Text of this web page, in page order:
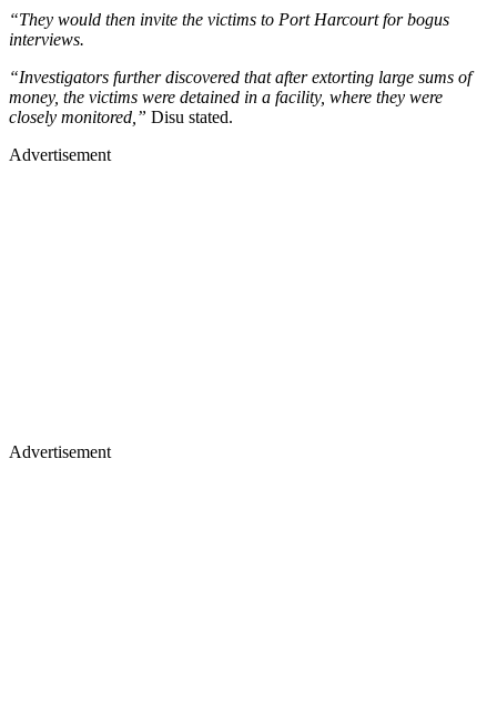
“They would then invite the victims to Port Harcourt for bogus
interviews.
“Investigators further discovered that after extorting large sums of
money, the victims were detained in a facility, where they were
closely monitored,” Disu stated.
Advertisement
Advertisement